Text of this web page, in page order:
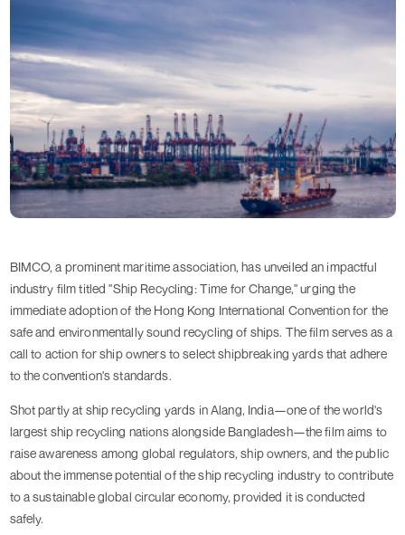
BIMCO, a prominent maritime association, has unveiled an impactful
industry film titled "Ship Recycling: Time for Change," urging the
immediate adoption of the Hong Kong International Convention for the
safe and environmentally sound recycling of ships. The film serves as a
call to action for ship owners to select shipbreaking yards that adhere
to the convention's standards.
Shot partly at ship recycling yards in Alang, India—one of the world's
largest ship recycling nations alongside Bangladesh—the film aims to
raise awareness among global regulators, ship owners, and the public
about the immense potential of the ship recycling industry to contribute
to a sustainable global circular economy, provided it is conducted
safely.